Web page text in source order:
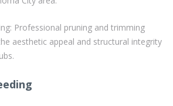
Professional pruning and trimming
aesthetic appeal and structural integrity